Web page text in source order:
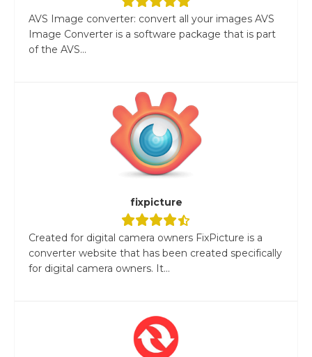
AVS Image converter: convert all your images AVS
Image Converter is a software package that is part
of the AVS...
fixpicture
Created for digital camera owners FixPicture is a
converter website that has been created specifically
for digital camera owners. It...